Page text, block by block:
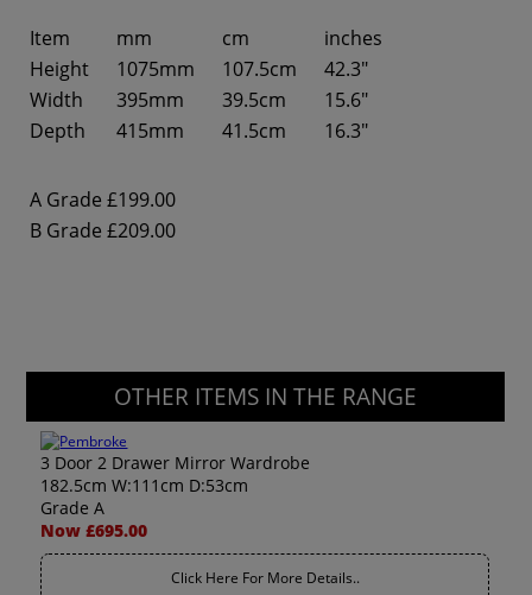
Item mm cm
inches
Height
1075mm 107.5cm
42.3"
Width
395mm 39.5cm
15.6"
Depth
415mm 41.5cm 16.3"
A Grade £199.00
B Grade £209.00
OTHER ITEMS IN THE RANGE
3 Door 2 Drawer Mirror Wardrobe
182.5cm W:111cm D:53cm
Grade A
Now £695.00
Click Here For More Details..